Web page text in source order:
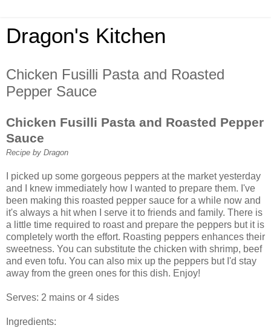
Dragon's Kitchen
Chicken Fusilli Pasta and Roasted
Pepper Sauce
Chicken Fusilli Pasta and Roasted Pepper
Sauce
Recipe by Dragon
I picked up some gorgeous peppers at the market yesterday
and I knew immediately how I wanted to prepare them. I've
been making this roasted pepper sauce for a while now and
it's always a hit when I serve it to friends and family. There is
a little time required to roast and prepare the peppers but it is
completely worth the effort. Roasting peppers enhances their
sweetness. You can substitute the chicken with shrimp, beef
and even tofu. You can also mix up the peppers but I'd stay
away from the green ones for this dish. Enjoy!
Serves: 2 mains or 4 sides
Ingredients: